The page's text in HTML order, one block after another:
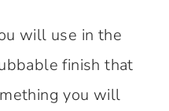
will use in the
finish that
you will